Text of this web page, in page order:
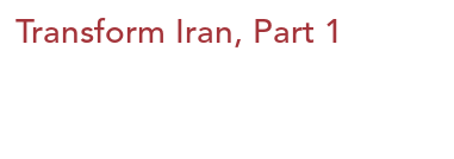
Transform Iran, Part 1